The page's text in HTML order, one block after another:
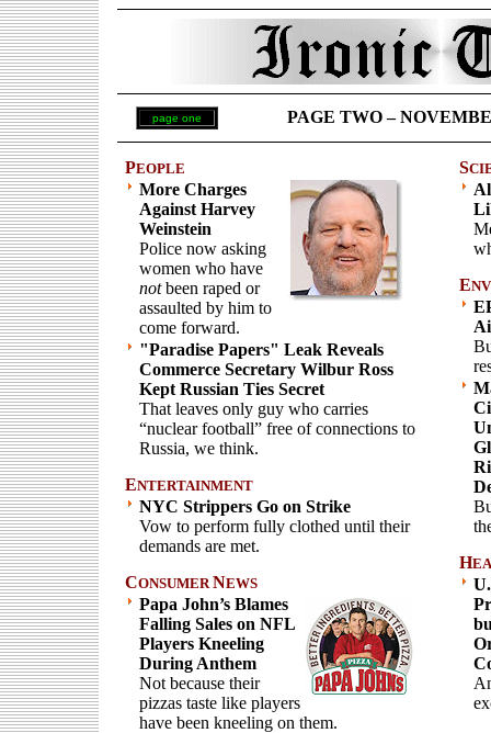
page one PAGE TWO –
PEOPLE
More Charges
Against Harvey
Weinstein
Police now asking
women who have
notbeen raped or
assaulted by him to
come forward.
"Paradise Papers" Leak Reveals
Commerce Secretary Wilbur Ross
Kept Russian Ties Secret
That leaves only guy who carries
“nuclear football” free of connections to
Russia, we think.
ENTERTAINMENT
NYC Strippers Go on Strike
Vow to perform fully clothed until their
demands are met.
CONSUMERNEWS
Papa John’s Blames
Falling Sales on NFL
Players Kneeling
During Anthem
Not because their
pizzas taste like players
have been kneeling on them.
S
E
H